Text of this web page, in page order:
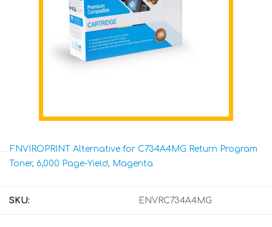
ENVIROPRINT Alternative for C734A4MG Return Program
Toner, 6,000 Page-Yield, Magenta
SKU: ENVRC734A4MG